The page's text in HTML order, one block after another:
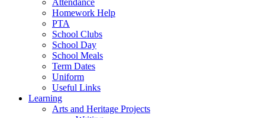
Attendance
Homework Help
PTA
School Clubs
School Day
School Meals
Term Dates
Uniform
Useful Links
Learning
Arts and Heritage Projects